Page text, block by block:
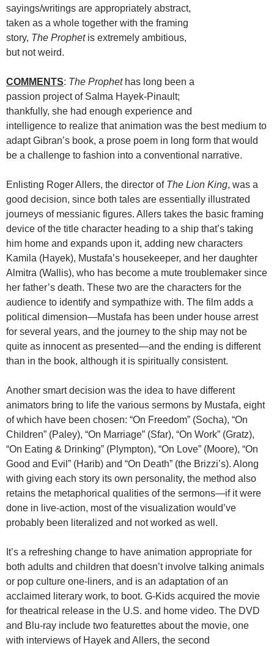
sayings/writings are appropriately abstract,
taken as a whole together with the framing
story, The Prophetis extremely ambitious,
but not weird.
COMMENTS: The Prophethas long been a
passion project of Salma Hayek-Pinault;
thankfully, she had enough experience and
intelligence to realize that animation was the best medium to
adapt Gibran’s book, a prose poem in long form that would
be a challenge to fashion into a conventional narrative.
Enlisting Roger Allers, the director of The Lion King, was a
good decision, since both tales are essentially illustrated
journeys of messianic figures. Allers takes the basic framing
device of the title character heading to a ship that’s taking
him home and expands upon it, adding new characters
Kamila (Hayek), Mustafa’s housekeeper, and her daughter
Almitra (Wallis), who has become a mute troublemaker since
her father’s death. These two are the characters for the
audience to identify and sympathize with. The film adds a
political dimension—Mustafa has been under house arrest
for several years, and the journey to the ship may not be
quite as innocent as presented—and the ending is different
than in the book, although it is spiritually consistent.
Another smart decision was the idea to have different
animators bring to life the various sermons by Mustafa, eight
of which have been chosen: “On Freedom” (Socha), “On
Children” (Paley), “On Marriage” (Sfar), “On Work” (Gratz),
“On Eating & Drinking” (Plympton), “On Love” (Moore), “On
Good and Evil” (Harib) and “On Death” (the Brizzi’s). Along
with giving each story its own personality, the method also
retains the metaphorical qualities of the sermons—if it were
done in live-action, most of the visualization would’ve
probably been literalized and not worked as well.
It’s a refreshing change to have animation appropriate for
both adults and children that doesn’t involve talking animals
or pop culture one-liners, and is an adaptation of an
acclaimed literary work, to boot. G-Kids acquired the movie
for theatrical release in the U.S. and home video. The DVD
and Blu-ray include two featurettes about the movie, one
with interviews of Hayek and Allers, the second